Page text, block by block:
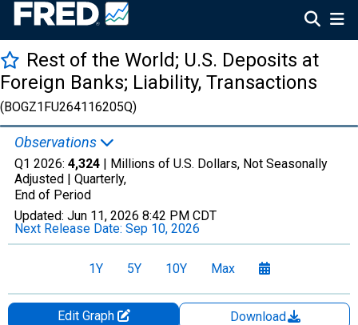
Rest of the World; U.S. Deposits at
Foreign Banks; Liability, Transactions
(BOGZ1FU264116205Q)
Observations
Q1 2026: 4,324 | Millions of U.S. Dollars, Not Seasonally
Adjusted | Quarterly,
End of Period
Updated: Jun 11, 2026 8:42 PM CDT
Next Release Date: Sep 10, 2026
1Y 5Y 10Y Max
Edit Graph
Download